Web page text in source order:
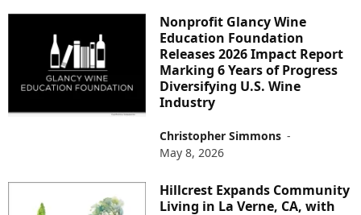
Nonprofit Glancy Wine
Education Foundation
Releases 2026 Impact Report
Marking 6 Years of Progress
Diversifying U.S. Wine
Industry
Christopher Simmons -
May 8, 2026
Hillcrest Expands Community
Living in La Verne, CA, with